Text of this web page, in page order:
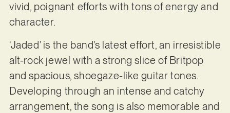
vivid, poignant efforts with tons of energy and
character.
‘Jaded’ is the band’s latest effort, an irresistible
alt-rock jewel with a strong slice of Britpop
and spacious, shoegaze-like guitar tones.
Developing through an intense and catchy
arrangement, the song is also memorable and